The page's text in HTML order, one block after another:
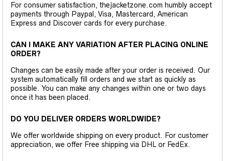
For consumer satisfaction, thejacketzone.com humbly accept
payments through Paypal, Visa, Mastercard, American
Express and Discover cards for every purchase.
CAN I MAKE ANY VARIATION AFTER PLACING ONLINE
ORDER?
Changes can be easily made after your order is received. Our
system automatically fill orders and we start as quickly as
possible. You can make any changes within one or two days
once it has been placed.
DO YOU DELIVER ORDERS WORLDWIDE?
We offer worldwide shipping on every product. For customer
appreciation, we offer Free shipping via DHL or FedEx.